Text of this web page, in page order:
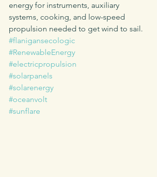
energy for instruments, auxiliary
systems, cooking, and low-speed
propulsion needed to get wind to sail.
#flanigansecologic
#RenewableEnergy
#electricpropulsion
#solarpanels
#solarenergy
#oceanvolt
#sunflare